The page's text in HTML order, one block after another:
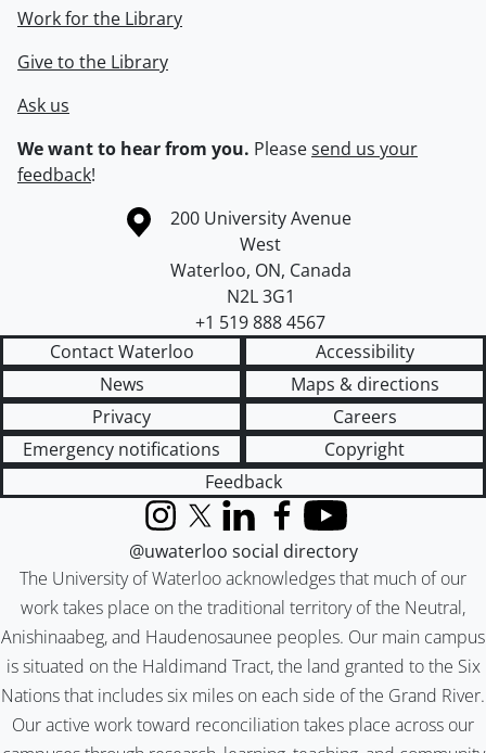
Work for the Library
Give to the Library
Ask us
We want to hear from you. Pleasesend us your
feedback!
Information about the University of Waterloo
Campus map
200 University Avenue
West
Waterloo, ON, Canada
N2L 3G1
+1 519 888 4567
Contact Waterloo
Accessibility
News
Maps & directions
Privacy
Careers
Emergency notifications
Copyright
Feedback
The University of Waterloo acknowledges that much of our
work takes place on the traditional territory of the Neutral,
Anishinaabeg, and Haudenosaunee peoples. Our main campus
is situated on the Haldimand Tract, the land granted to the Six
Nations that includes six miles on each side of the Grand River.
Our active work toward reconciliation takes place across our
InstagramX (formerly Twitter)
LinkedInFacebook
YouTube
@uwaterloo social directory